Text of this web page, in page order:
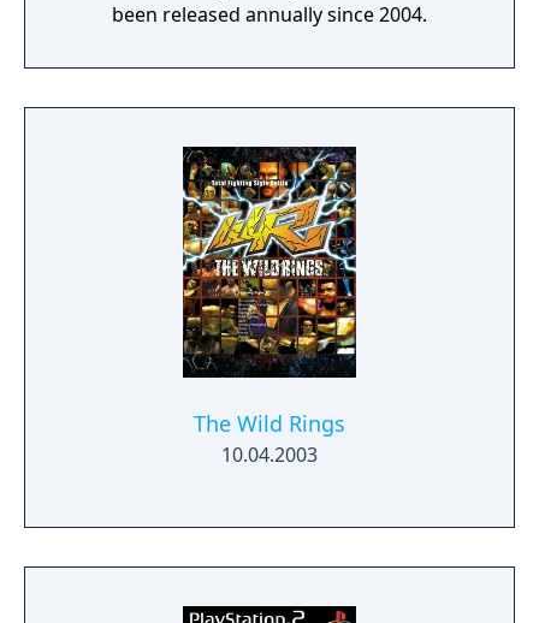
been released annually since 2004.
The Wild Rings
10.04.2003